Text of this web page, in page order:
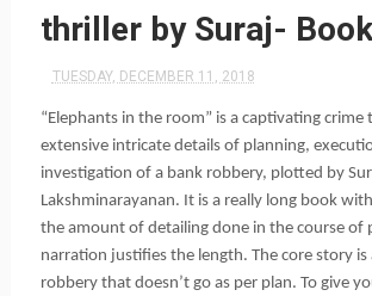
thriller by Suraj-
TUESDAY, DECEMBER 11, 2018
“Elephants in the room” is a captivating
extensive intricate details of planning,
investigation of a bank robbery, plotted by
Lakshminarayanan. It is a really long book
the amount of detailing done in the course of
narration justifies the length. The core story
robbery that doesn’t go as per plan. To give